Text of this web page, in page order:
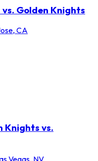
vs. Golden Knights
CA
Knights vs.